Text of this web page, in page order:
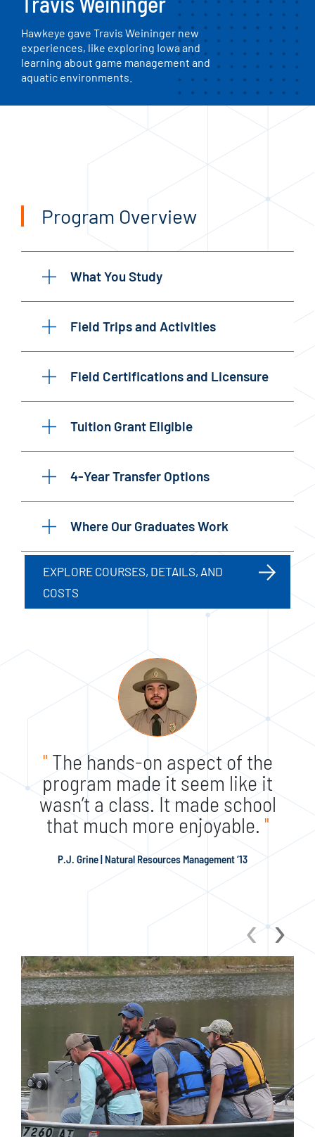
Hawkeye gave Travis Weininger new
experiences, like exploring Iowa and
learning about game management and
aquatic environments.
Program Overview
What You Study
Field Trips and Activities
Field Certifications and Licensure
Tuition Grant Eligible
4-Year Transfer Options
Where Our Graduates Work
EXPLORE COURSES, DETAILS, AND
COSTS
" The hands-on aspect of the
program made it seem like it
wasn’t a class. It made school
that much more enjoyable. "
P.J. Grine | Natural Resources Management ‘13
‹ ›